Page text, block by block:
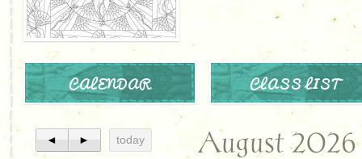
CALENDAR CLASS LIST
◄ ► today August 2026